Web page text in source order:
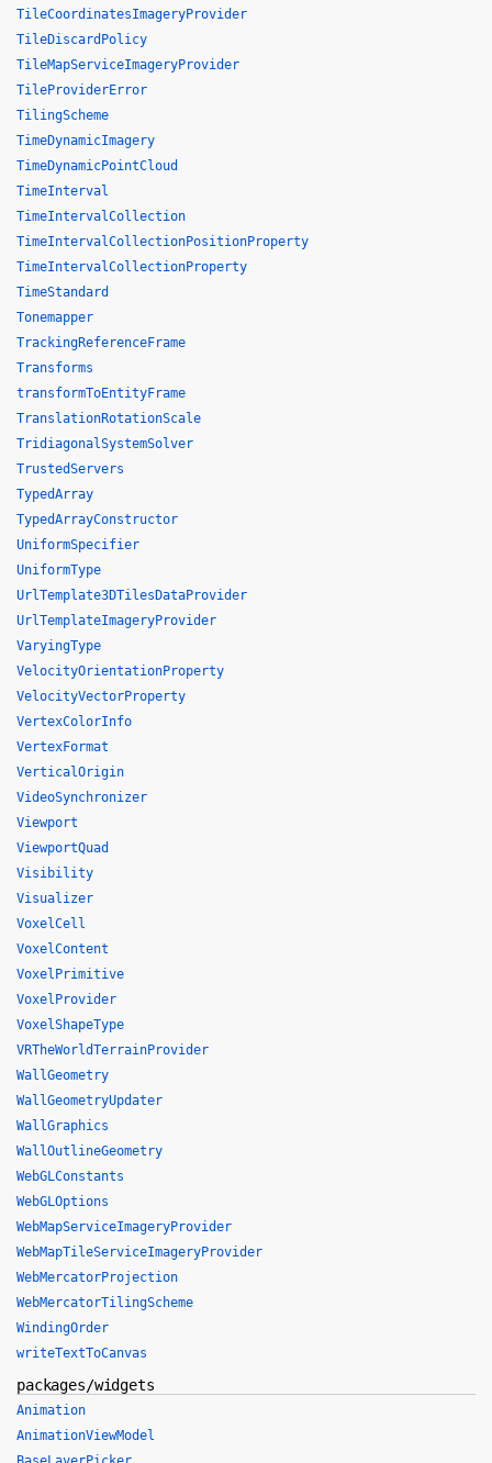
TileCoordinatesImageryProvider
TileDiscardPolicy
TileMapServiceImageryProvider
TileProviderError
TilingScheme
TimeDynamicImagery
TimeDynamicPointCloud
TimeInterval
TimeIntervalCollection
TimeIntervalCollectionPositionProperty
TimeIntervalCollectionProperty
TimeStandard
Tonemapper
TrackingReferenceFrame
Transforms
transformToEntityFrame
TranslationRotationScale
TridiagonalSystemSolver
TrustedServers
TypedArray
TypedArrayConstructor
UniformSpecifier
UniformType
UrlTemplate3DTilesDataProvider
UrlTemplateImageryProvider
VaryingType
VelocityOrientationProperty
VelocityVectorProperty
VertexColorInfo
VertexFormat
VerticalOrigin
VideoSynchronizer
Viewport
ViewportQuad
Visibility
Visualizer
VoxelCell
VoxelContent
VoxelPrimitive
VoxelProvider
VoxelShapeType
VRTheWorldTerrainProvider
WallGeometry
WallGeometryUpdater
WallGraphics
WallOutlineGeometry
WebGLConstants
WebGLOptions
WebMapServiceImageryProvider
WebMapTileServiceImageryProvider
WebMercatorProjection
WebMercatorTilingScheme
WindingOrder
writeTextToCanvas
packages/widgets
Animation
AnimationViewModel